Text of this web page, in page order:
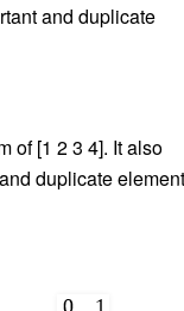
and duplicate
of [1 2 3 4]. It also
duplicate